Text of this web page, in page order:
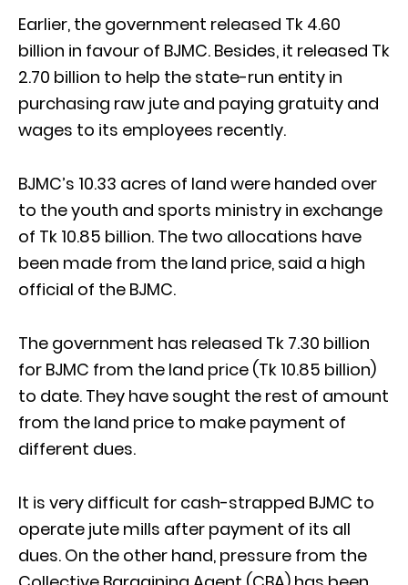
Earlier, the government released Tk 4.60
billion in favour of BJMC. Besides, it released Tk
2.70 billion to help the state-run entity in
purchasing raw jute and paying gratuity and
wages to its employees recently.
BJMC’s 10.33 acres of land were handed over
to the youth and sports ministry in exchange
of Tk 10.85 billion. The two allocations have
been made from the land price, said a high
official of the BJMC.
The government has released Tk 7.30 billion
for BJMC from the land price (Tk 10.85 billion)
to date. They have sought the rest of amount
from the land price to make payment of
different dues.
It is very difficult for cash-strapped BJMC to
operate jute mills after payment of its all
dues. On the other hand, pressure from the